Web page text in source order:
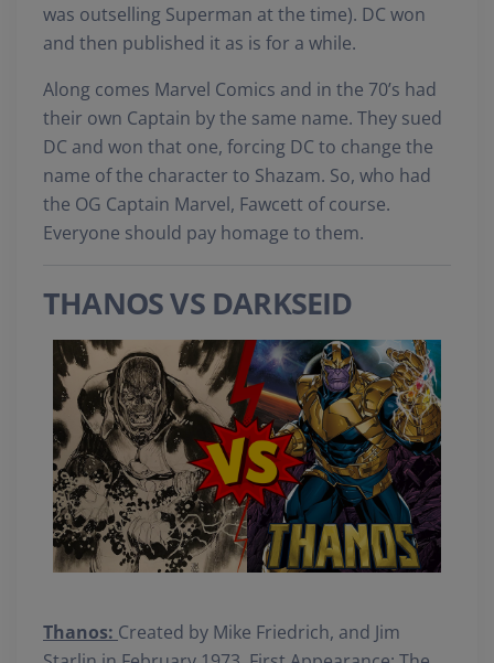
was outselling Superman at the time). DC won
and then published it as is for a while.
Along comes Marvel Comics and in the 70’s had
their own Captain by the same name. They sued
DC and won that one, forcing DC to change the
name of the character to Shazam. So, who had
the OG Captain Marvel, Fawcett of course.
Everyone should pay homage to them.
THANOS VS DARKSEID
Thanos: Created by Mike Friedrich, and Jim